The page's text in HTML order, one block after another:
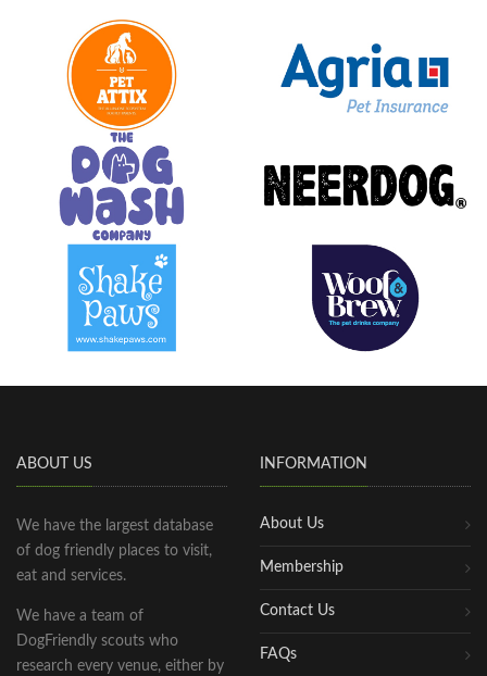
ABOUT US
We have the largest database
of dog friendly places to visit,
eat and services.
We have a team of
DogFriendly scouts who
research every venue, either by
INFORMATION
About Us
Membership
Contact Us
FAQs